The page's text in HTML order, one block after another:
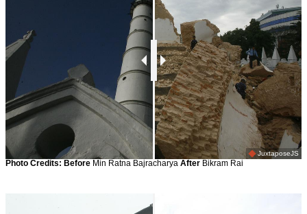
JuxtaposeJS
Photo Credits: Before Min Ratna Bajracharya After Bikram Rai